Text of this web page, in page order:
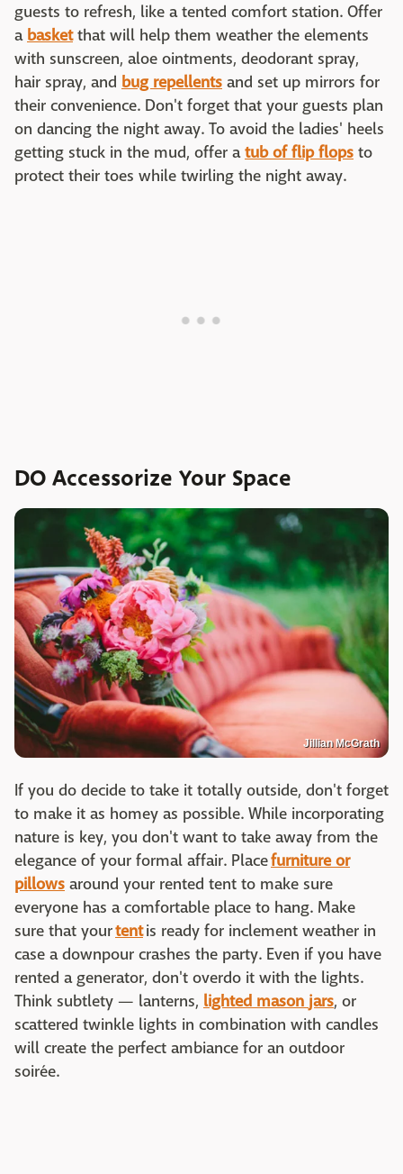
guests to refresh, like a tented comfort station. Offer
a basketthat will help them weather the elements
with sunscreen, aloe ointments, deodorant spray,
hair spray, and bug repellents and set up mirrors for
their convenience. Don't forget that your guests plan
on dancing the night away. To avoid the ladies' heels
getting stuck in the mud, offer atub of flip flops to
protect their toes while twirling the night away.
DO Accessorize Your Space
Jillian McGrath
If you do decide to take it totally outside, don't forget
to make it as homey as possible. While incorporating
nature is key, you don't want to take away from the
elegance of your formal affair. Placefurniture or
pillows around your rented tent to make sure
everyone has a comfortable place to hang. Make
sure that yourtentis ready for inclement weather in
case a downpour crashes the party. Even if you have
rented a generator, don't overdo it with the lights.
Think subtlety — lanterns, lighted mason jars, or
scattered twinkle lights in combination with candles
will create the perfect ambiance for an outdoor
soirée.